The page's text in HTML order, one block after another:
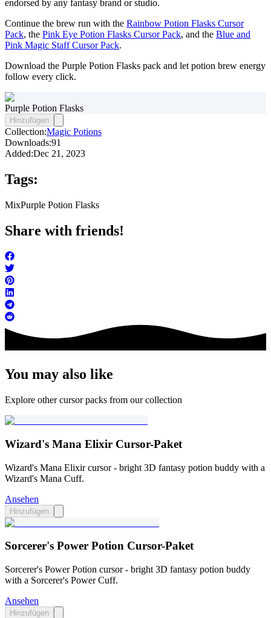
endorsed by any fantasy brand or studio.
Continue the brew run with the Rainbow Potion Flasks Cursor
Pack, the Pink Eye Potion Flasks Cursor Pack, and the Blue and
Pink Magic Staff Cursor Pack.
Download the Purple Potion Flasks pack and let potion brew energy
follow every click.
Purple Potion Flasks
Hinzufügen
Collection:Magic Potions
Downloads:91
Added:Dec 21, 2023
Tags:
MixPurple Potion Flasks
Share with friends!
You may also like
Explore other cursor packs from our collection
Wizard's Mana Elixir Cursor-Paket
Wizard's Mana Elixir cursor - bright 3D fantasy potion buddy with a
Wizard's Mana Cuff.
Ansehen
Hinzufügen
Sorcerer's Power Potion Cursor-Paket
Sorcerer's Power Potion cursor - bright 3D fantasy potion buddy
with a Sorcerer's Power Cuff.
Ansehen
Hinzufügen